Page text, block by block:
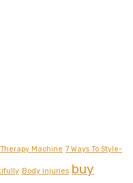
Machine 7 Ways To Style-
Body injuries buy